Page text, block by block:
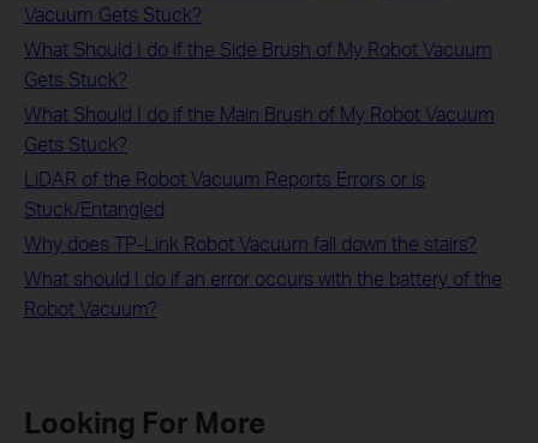
Vacuum Gets Stuck?
What Should I do if the Side Brush of My Robot Vacuum
Gets Stuck?
What Should I do if the Main Brush of My Robot Vacuum
Gets Stuck?
LiDAR of the Robot Vacuum Reports Errors or is
Stuck/Entangled
Why does TP-Link Robot Vacuum fall down the stairs?
What should I do if an error occurs with the battery of the
Robot Vacuum?
Looking For More